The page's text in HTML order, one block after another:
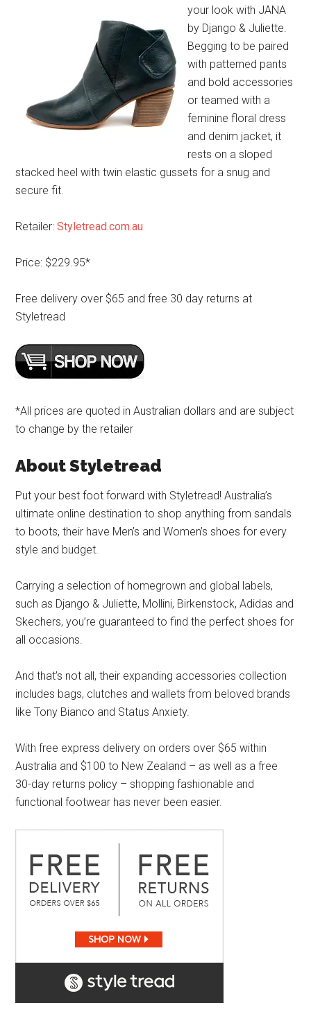
your look with JANA
by Django & Juliette.
Begging to be paired
with patterned pants
and bold accessories
or teamed with a
feminine floral dress
and denim jacket, it
rests on a sloped
stacked heel with twin elastic gussets for a snug and
secure fit.
Retailer:Styletread.com.au
Price: $229.95*
Free delivery over $65 and free 30 day returns at
Styletread
*All prices are quoted in Australian dollars and are subject
to change by the retailer
About Styletread
Put your best foot forward with Styletread! Australia’s
ultimate online destination to shop anything from sandals
to boots, their have Men’s and Women’s shoes for every
style and budget.
Carrying a selection of homegrown and global labels,
such as Django & Juliette, Mollini, Birkenstock, Adidas and
Skechers, you’re guaranteed to find the perfect shoes for
all occasions.
And that’s not all, their expanding accessories collection
includes bags, clutches and wallets from beloved brands
like Tony Bianco and Status Anxiety.
With free express delivery on orders over $65 within
Australia and $100 to New Zealand – as well as a free
30-day returns policy – shopping fashionable and
functional footwear has never been easier.